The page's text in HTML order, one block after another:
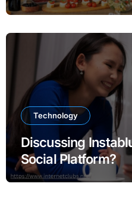
Technology
Discussing
Social Platform?